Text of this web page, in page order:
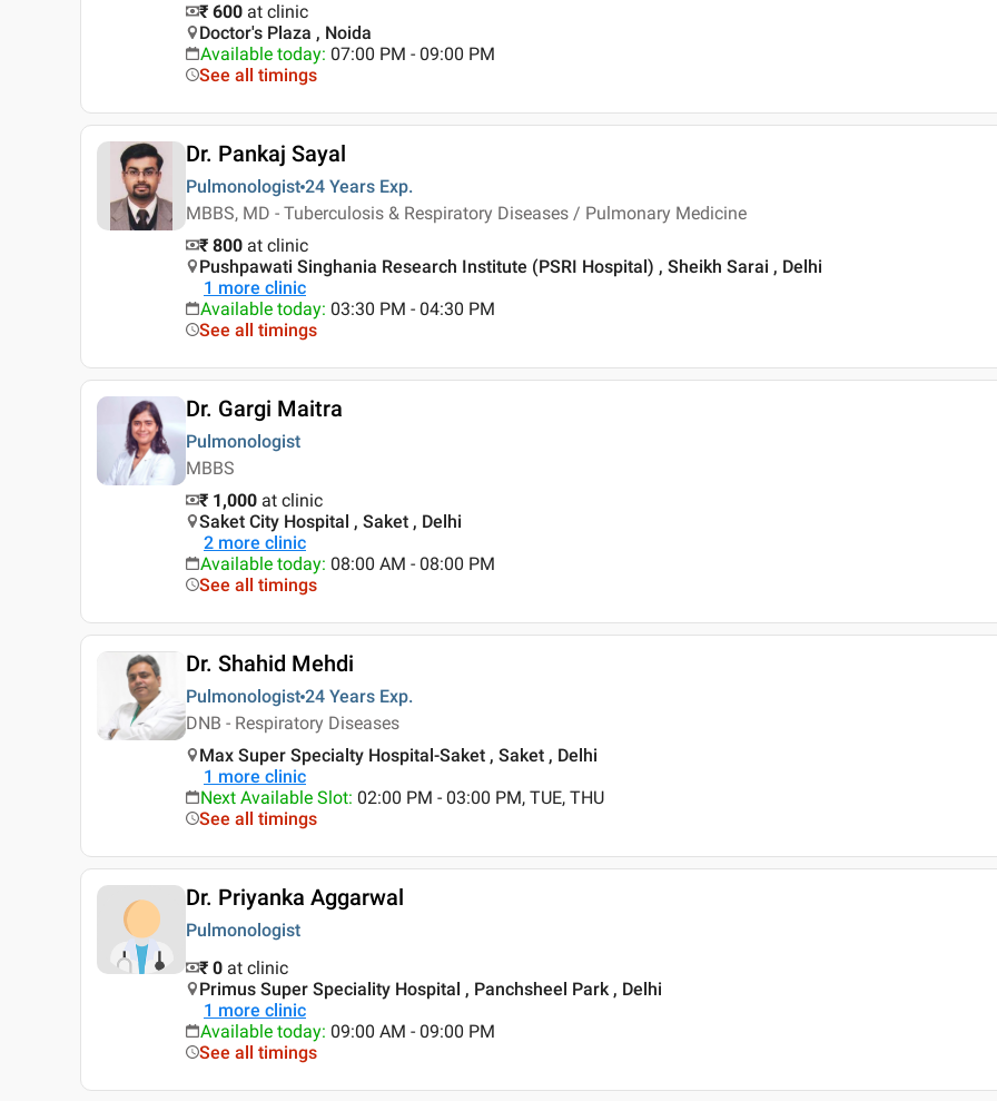
₹ 600 at clinic
Doctor's Plaza , Noida
Available today: 07:00 PM - 09:00 PM
See all timings
Dr. Pankaj Sayal
Pulmonologist 24 Years Exp.
MBBS, MD - Tuberculosis & Respiratory Diseases / Pulmonary Medicine
₹ 800 at clinic
Pushpawati Singhania Research Institute (PSRI Hospital) , Sheikh Sarai , Delhi
1 more clinic
Available today: 03:30 PM - 04:30 PM
See all timings
Dr. Gargi Maitra
Pulmonologist
MBBS
₹ 1,000 at clinic
Saket City Hospital , Saket , Delhi
2 more clinic
Available today: 08:00 AM - 08:00 PM
See all timings
Dr. Shahid Mehdi
Pulmonologist 24 Years Exp.
DNB - Respiratory Diseases
Max Super Specialty Hospital-Saket , Saket , Delhi
1 more clinic
Next Available Slot: 02:00 PM - 03:00 PM, TUE, THU
See all timings
Dr. Priyanka Aggarwal
Pulmonologist
₹ 0 at clinic
Primus Super Speciality Hospital , Panchsheel Park , Delhi
1 more clinic
Available today: 09:00 AM - 09:00 PM
See all timings